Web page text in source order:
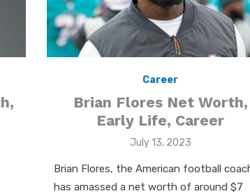
Career
Brian Flores Net Worth,
Early Life, Career
Posted
July 13, 2023
Brian Flores, the American football
has amassed a net worth of around $7